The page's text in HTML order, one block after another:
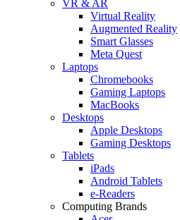
VR & AR
Virtual Reality
Augmented Reality
Smart Glasses
Meta Quest
Laptops
Chromebooks
Gaming Laptops
MacBooks
Desktops
Apple Desktops
Gaming Desktops
Tablets
iPads
Android Tablets
e-Readers
Computing Brands